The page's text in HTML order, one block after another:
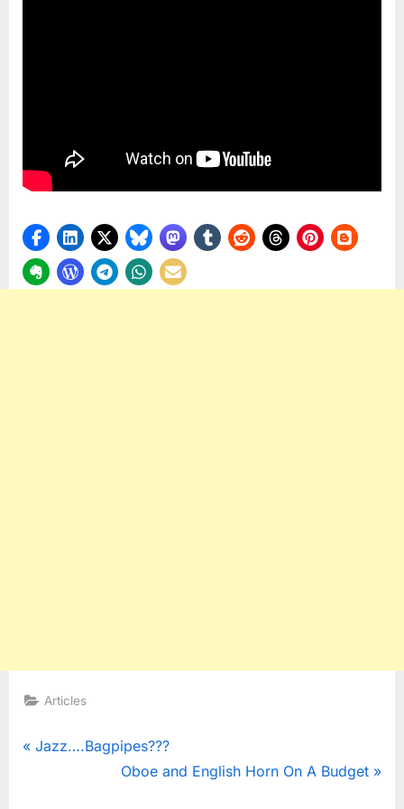
Articles
Post
P
Jazz….Bagpipes???
N
Oboe and English Horn On A Budget